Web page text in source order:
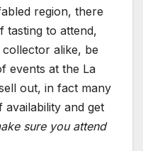
region, there
tasting to attend,
alike, be
events at the La
out, in fact many
and get
sure you attend